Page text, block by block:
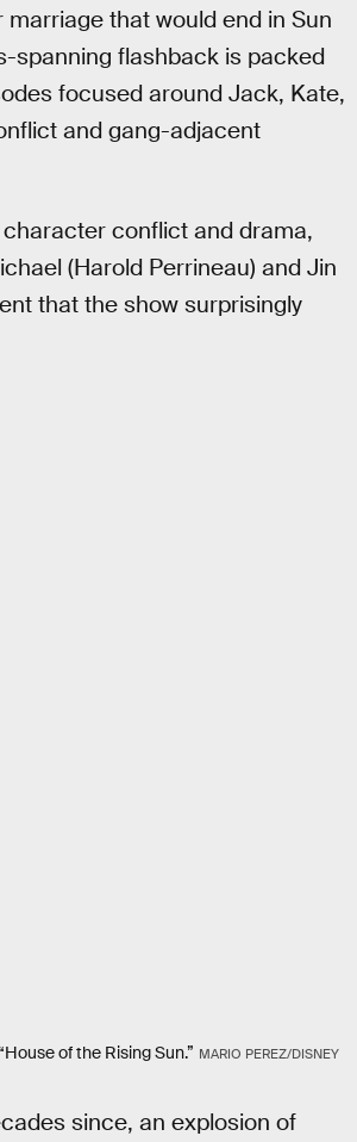
that would end in Sun
spanning flashback is packed
focused around Jack, Kate,
and gang-adjacent
character conflict and drama,
(Harold Perrineau) and Jin
that the show surprisingly
of the Rising Sun.” MARIO PEREZ/DISNEY
since, an explosion of